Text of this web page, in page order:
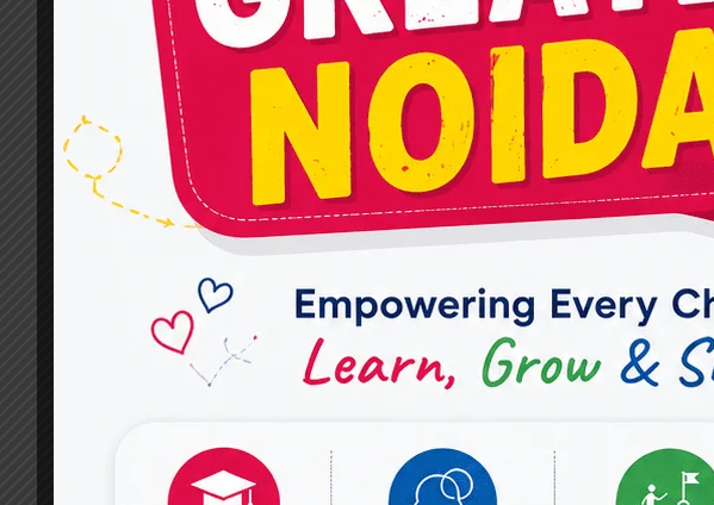
READ MOREBEST
CEREBRAL
PALSY
THERAPY
IN
RAJ
NAGAR